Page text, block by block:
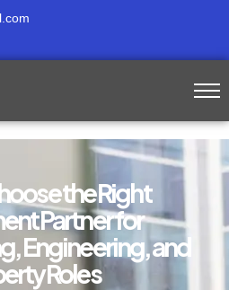
the Right
Partner for
Engineering, and
Roles